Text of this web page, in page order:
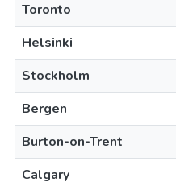
Toronto
Helsinki
Stockholm
Bergen
Burton-on-Trent
Calgary